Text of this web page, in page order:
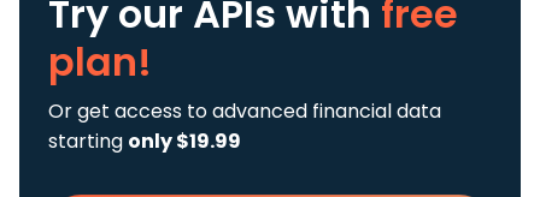
Try our APIs with free
plan!
Or get access to advanced financial data
starting only $19.99